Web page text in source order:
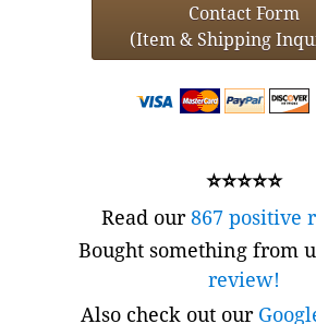
Contact Form
(Item & Shipping
⭐⭐⭐⭐⭐
Read our867 positive
Bought something from
review!
Also check out our